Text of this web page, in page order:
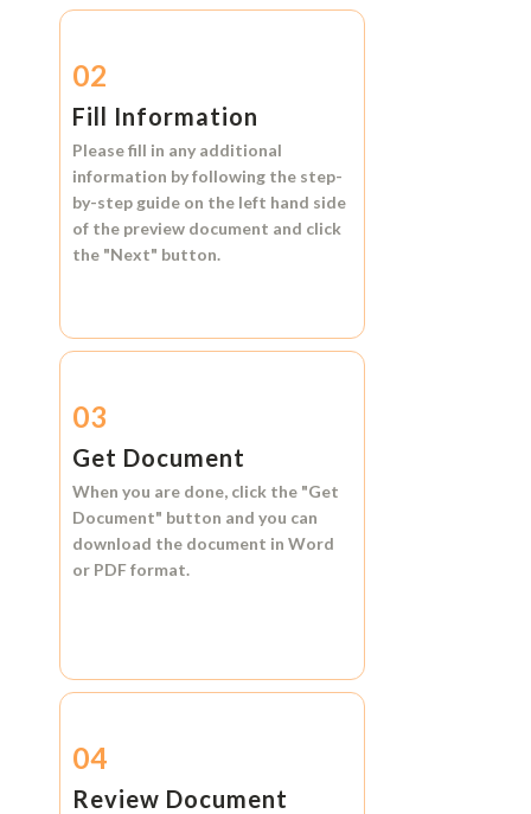
02
Fill Information
Please fill in any additional
information by following the step-
by-step guide on the left hand side
of the preview document and click
the "Next" button.
03
Get Document
When you are done, click the "Get
Document" button and you can
download the document in Word
or PDF format.
04
Review Document